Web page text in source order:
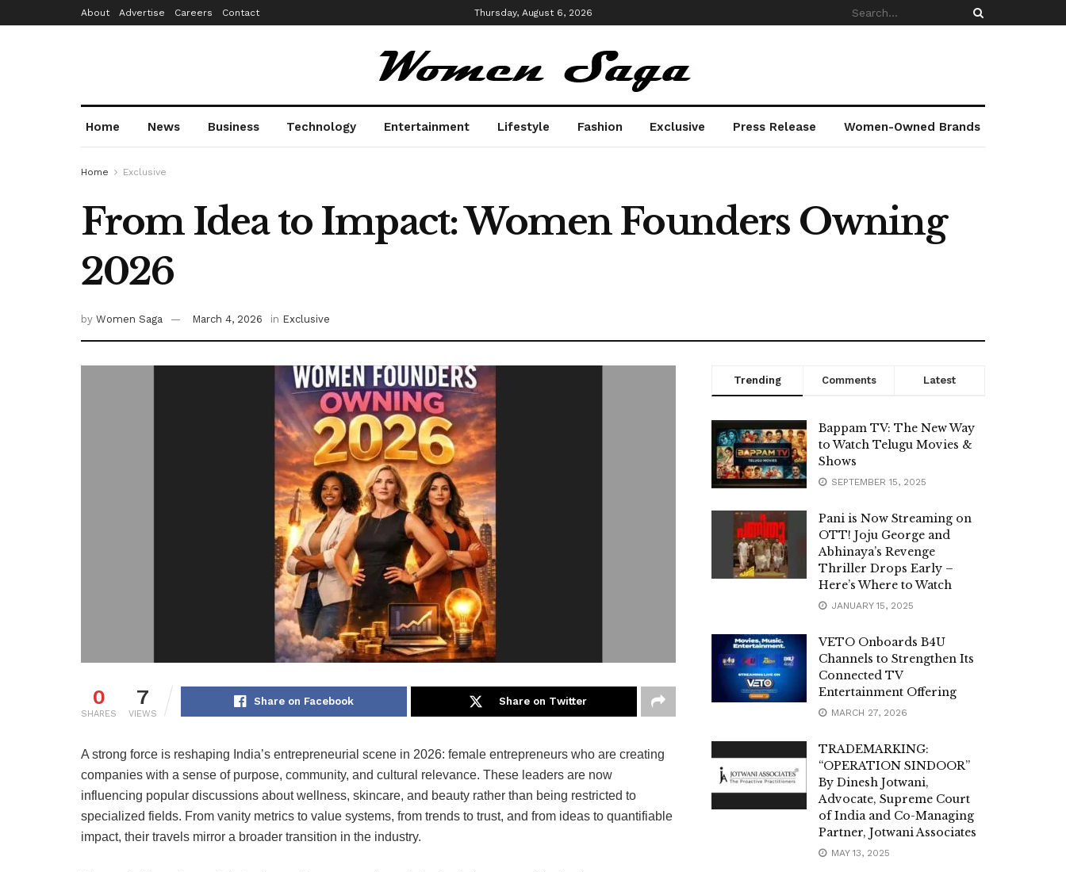
About Advertise Careers Contact Thursday, August 6, 2026
Home News Business Technology Entertainment Lifestyle Fashion Exclusive Press Release Women-Owned Brands
Home Exclusive
From Idea to Impact: Women Founders Owning
2026
by Women Saga March 4, 2026 in Exclusive
0
SHARES
7
VIEWS
Share on Facebook Share on Twitter
A strong force is reshaping India’s entrepreneurial scene in 2026: female entrepreneurs who are creating
companies with a sense of purpose, community, and cultural relevance. These leaders are now
influencing popular discussions about wellness, skincare, and beauty rather than being restricted to
specialized fields. From vanity metrics to value systems, from trends to trust, and from ideas to quantifiable
impact, their travels mirror a broader transition in the industry.
Trending Comments Latest
Bappam TV: The New Way
to Watch Telugu Movies &
Shows
SEPTEMBER 15, 2025
Pani is Now Streaming on
OTT! Joju George and
Abhinaya’s Revenge
Thriller Drops Early –
Here’s Where to Watch
JANUARY 15, 2025
VETO Onboards B4U
Channels to Strengthen Its
Connected TV
Entertainment Offering
MARCH 27, 2026
TRADEMARKING:
“OPERATION SINDOOR”
By Dinesh Jotwani,
Advocate, Supreme Court
of India and Co-Managing
Partner, Jotwani Associates
MAY 13, 2025